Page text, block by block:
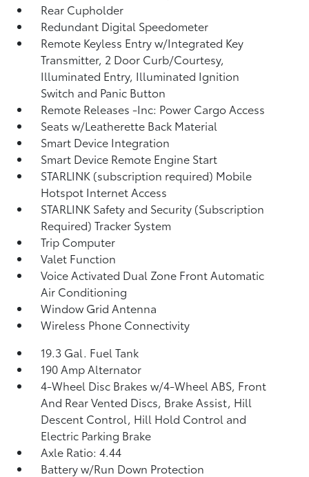
Rear Cupholder
Redundant Digital Speedometer
Remote Keyless Entry w/Integrated Key
Transmitter, 2 Door Curb/Courtesy,
Illuminated Entry, Illuminated Ignition
Switch and Panic Button
Remote Releases -Inc: Power Cargo Access
Seats w/Leatherette Back Material
Smart Device Integration
Smart Device Remote Engine Start
STARLINK (subscription required) Mobile
Hotspot Internet Access
STARLINK Safety and Security (Subscription
Required) Tracker System
Trip Computer
Valet Function
Voice Activated Dual Zone Front Automatic
Air Conditioning
Window Grid Antenna
Wireless Phone Connectivity
19.3 Gal. Fuel Tank
190 Amp Alternator
4-Wheel Disc Brakes w/4-Wheel ABS, Front
And Rear Vented Discs, Brake Assist, Hill
Descent Control, Hill Hold Control and
Electric Parking Brake
Axle Ratio: 4.44
Battery w/Run Down Protection